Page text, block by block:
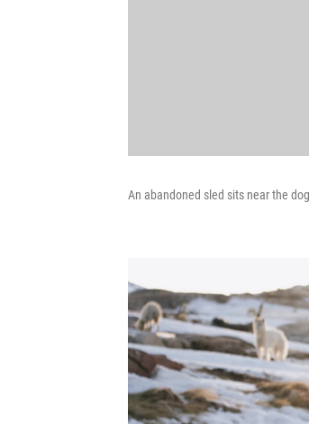
An abandoned sled sits near the